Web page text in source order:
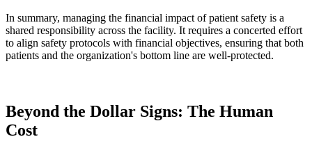
In summary, managing the financial impact of patient safety is a
shared responsibility across the facility. It requires a concerted effort
to align safety protocols with financial objectives, ensuring that both
patients and the organization's bottom line are well-protected.
Beyond the Dollar Signs: The Human
Cost